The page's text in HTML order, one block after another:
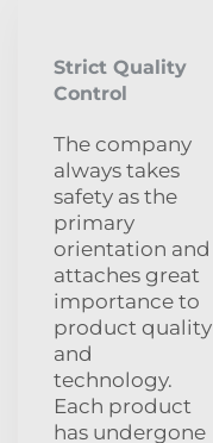
Strict Quality
Control
The company
always takes
safety as the
primary
orientation and
attaches great
importance to
product quality
and
technology.
Each product
has undergone